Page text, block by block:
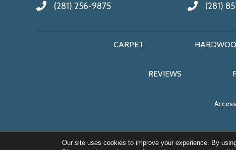
(281) 256-9875 (281)
CARPET
REVIEWS
Our site uses cookies to improve your experience. By